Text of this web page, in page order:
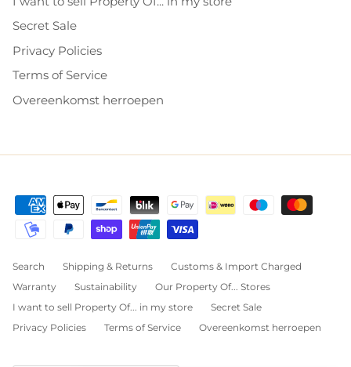
Secret Sale
Privacy Policies
Terms of Service
Overeenkomst herroepen
Search Shipping & Returns
Customs & Import Charged
Warranty
Sustainability
Our Property Of... Stores
I want to sell Property Of... in my store
Secret Sale
Privacy Policies
Terms of Service Overeenkomst herroepen